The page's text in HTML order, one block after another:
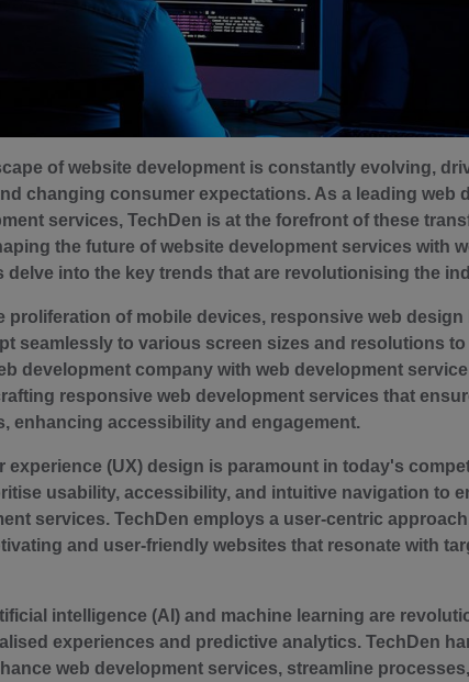
of website development is constantly evolving,
changing consumer expectations. As a leading web
services, TechDen is at the forefront of these
the future of website development services with
delve into the key trends that are revolutionising the
proliferation of mobile devices, responsive web design
seamlessly to various screen sizes and resolutions
development company with web development
responsive web development services that
enhancing accessibility and engagement.
experience (UX) design is paramount in today's
usability, accessibility, and intuitive navigation to
services. TechDen employs a user-centric
and user-friendly websites that resonate with
intelligence (AI) and machine learning are
experiences and predictive analytics. TechDen
web development services, streamline